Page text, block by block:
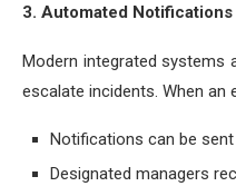
3. Automated Notifications
Modern integrated systems
escalate incidents. When an
Notifications can be sent
Designated managers